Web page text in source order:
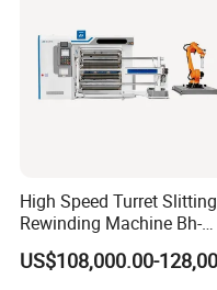
High Speed Turret Slitting
Rewinding Machine Bh-
Fa600